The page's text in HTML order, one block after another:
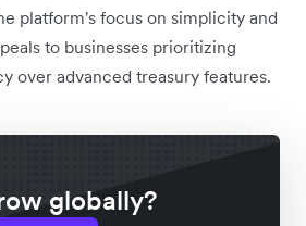
platform's focus on simplicity and
to businesses prioritizing
over advanced treasury features.
globally?